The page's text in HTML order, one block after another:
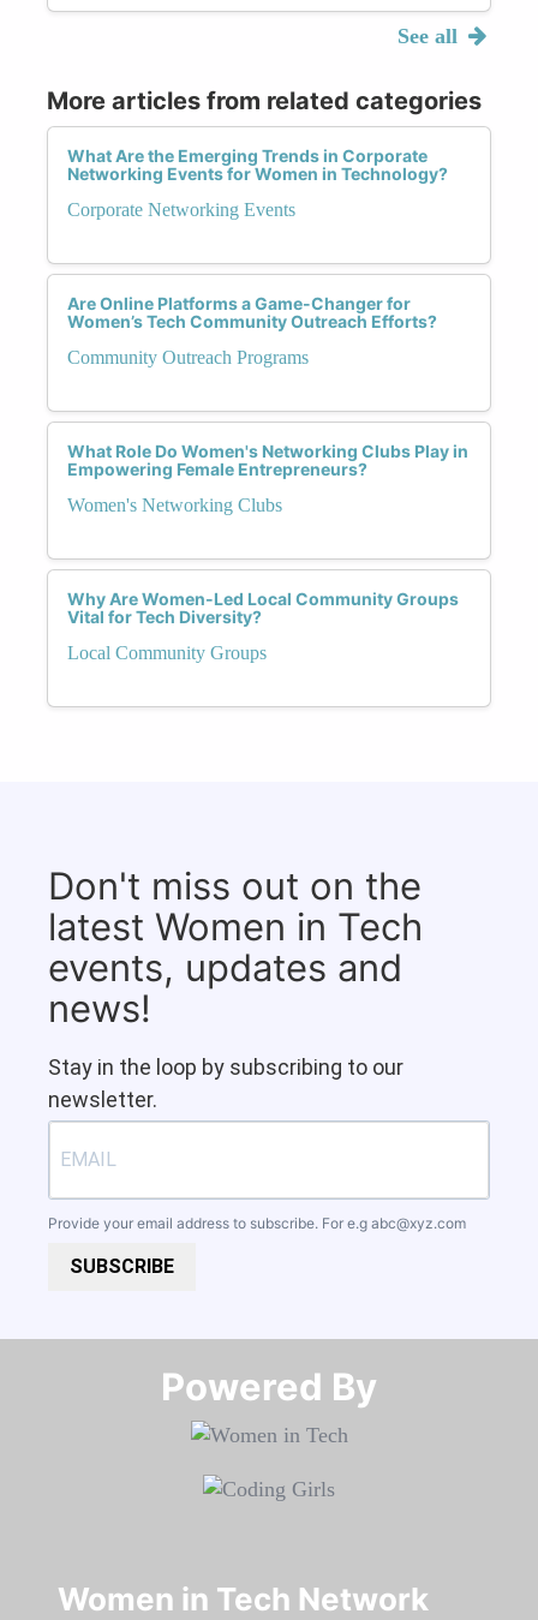
See all
More articles from related categories
What Are the Emerging Trends in Corporate
Networking Events for Women in Technology?
Corporate Networking Events
Are Online Platforms a Game-Changer for
Women’s Tech Community Outreach Efforts?
Community Outreach Programs
What Role Do Women's Networking Clubs Play in
Empowering Female Entrepreneurs?
Women's Networking Clubs
Why Are Women-Led Local Community Groups
Vital for Tech Diversity?
Local Community Groups
Don't miss out on the
latest Women in Tech
events, updates and
news!
Stay in the loop by subscribing to our
newsletter.
Provide your email address to subscribe. For e.g abc@xyz.com
SUBSCRIBE
Powered By​​​​​​​
Women in Tech Network